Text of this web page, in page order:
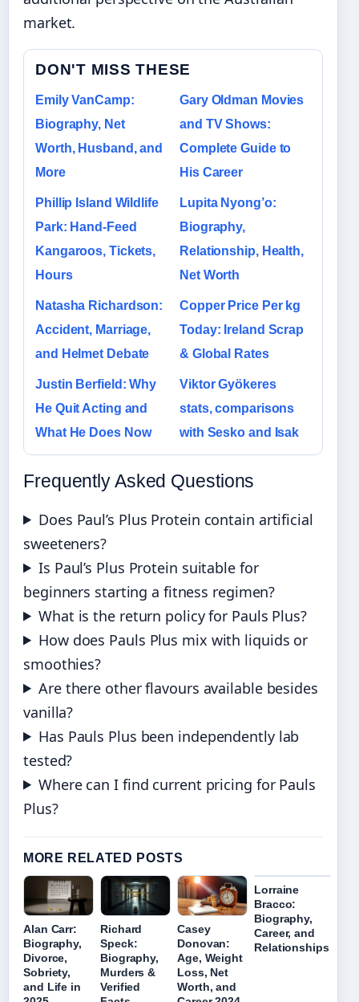
market.
DON'T MISS THESE
Emily VanCamp:
Biography, Net
Worth, Husband, and
More
Gary Oldman Movies
and TV Shows:
Complete Guide to
His Career
Phillip Island Wildlife
Park: Hand-Feed
Kangaroos, Tickets,
Hours
Lupita Nyong’o:
Biography,
Relationship, Health,
Net Worth
Natasha Richardson:
Accident, Marriage,
and Helmet Debate
Copper Price Per kg
Today: Ireland Scrap
& Global Rates
Justin Berfield: Why
He Quit Acting and
What He Does Now
Viktor Gyökeres
stats, comparisons
with Sesko and Isak
Frequently Asked Questions
Does Paul’s Plus Protein contain artificial
sweeteners?
Is Paul’s Plus Protein suitable for
beginners starting a fitness regimen?
What is the return policy for Pauls Plus?
How does Pauls Plus mix with liquids or
smoothies?
Are there other flavours available besides
vanilla?
Has Pauls Plus been independently lab
tested?
Where can I find current pricing for Pauls
Plus?
MORE RELATED POSTS
Alan Carr:
Biography,
Divorce,
Sobriety,
and Life in
Richard
Speck:
Biography,
Murders &
Verified
Casey
Donovan:
Age, Weight
Loss, Net
Worth, and
Lorraine
Bracco:
Biography,
Career, and
Relationships